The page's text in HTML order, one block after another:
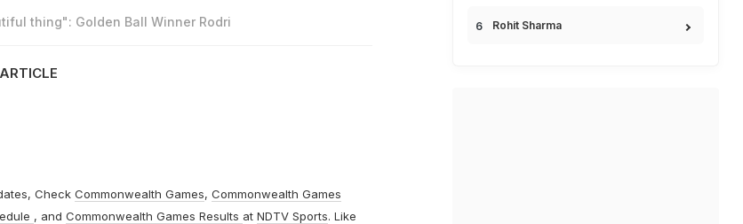
thing": Golden Ball Winner Rodri
Check Commonwealth Games, Commonwealth Games
, and Commonwealth Games Results at NDTV Sports. Like
Rohit Sharma